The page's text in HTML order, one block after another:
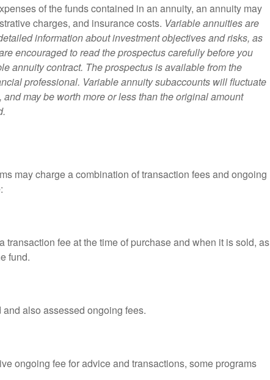
of the funds contained in an annuity, an annuity may
charges, and insurance costs. Variable annuities are
information about investment objectives and risks, as
encouraged to read the prospectus carefully before you
annuity contract. The prospectus is available from the
professional. Variable annuity subaccounts will fluctuate
may be worth more or less than the original amount
may charge a combination of transaction fees and ongoing
transaction fee at the time of purchase and when it is sold, as
fund.
also assessed ongoing fees.
ongoing fee for advice and transactions, some programs